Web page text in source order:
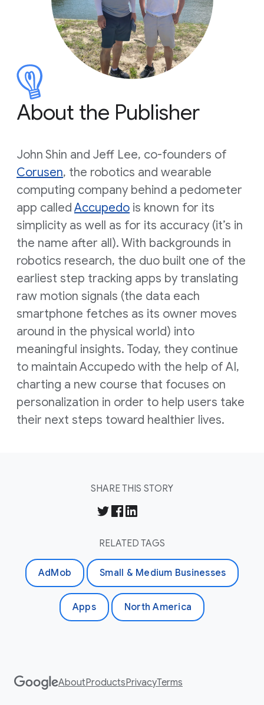
About the Publisher
John Shin and Jeff Lee, co-founders of
Corusen, the robotics and wearable
computing company behind a pedometer
app called Accupedo is known for its
simplicity as well as for its accuracy (it’s in
the name after all). With backgrounds in
robotics research, the duo built one of the
earliest step tracking apps by translating
raw motion signals (the data each
smartphone fetches as its owner moves
around in the physical world) into
meaningful insights. Today, they continue
to maintain Accupedo with the help of AI,
charting a new course that focuses on
personalization in order to help users take
their next steps toward healthier lives.
SHARE THIS STORY
RELATED TAGS
AdMob Small & Medium Businesses
Apps North America
AboutProductsPrivacyTerms